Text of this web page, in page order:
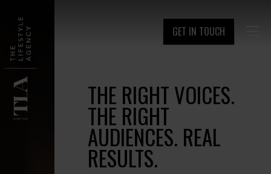
GET IN TOUCH
THE RIGHT VOICES.
THE RIGHT
AUDIENCES. REAL
RESULTS.